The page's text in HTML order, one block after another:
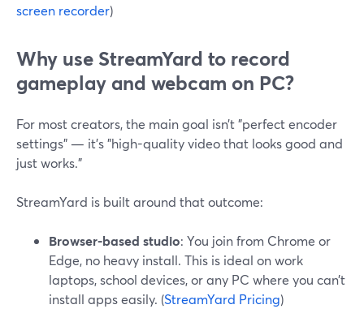
screen recorder)
Why use StreamYard to record
gameplay and webcam on PC?
For most creators, the main goal isn’t "perfect encoder
settings" — it’s "high-quality video that looks good and
just works."
StreamYard is built around that outcome:
Browser-based studio: You join from Chrome or
Edge, no heavy install. This is ideal on work
laptops, school devices, or any PC where you can’t
install apps easily. (StreamYard Pricing)